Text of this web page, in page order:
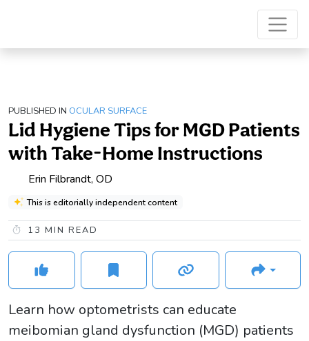
PUBLISHED IN OCULAR SURFACE
Lid Hygiene Tips for MGD Patients
with Take-Home Instructions
Erin Filbrandt, OD
This is editorially independent content
13 MIN READ
Learn how optometrists can educate
meibomian gland dysfunction (MGD) patients